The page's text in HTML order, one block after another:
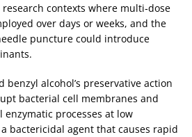
contexts where multi‑dose
over days or weeks, and the
puncture could introduce
benzyl alcohol’s preservative action
bacterial cell membranes and
processes at low
bactericidal agent that causes rapid